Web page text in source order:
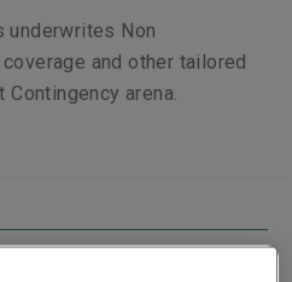
underwrites Non
and other tailored
arena.